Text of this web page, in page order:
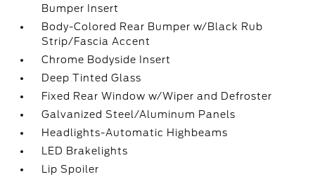
Bumper Insert
Body-Colored Rear Bumper w/Black Rub
Strip/Fascia Accent
Chrome Bodyside Insert
Deep Tinted Glass
Fixed Rear Window w/Wiper and Defroster
Galvanized Steel/Aluminum Panels
Headlights-Automatic Highbeams
LED Brakelights
Lip Spoiler